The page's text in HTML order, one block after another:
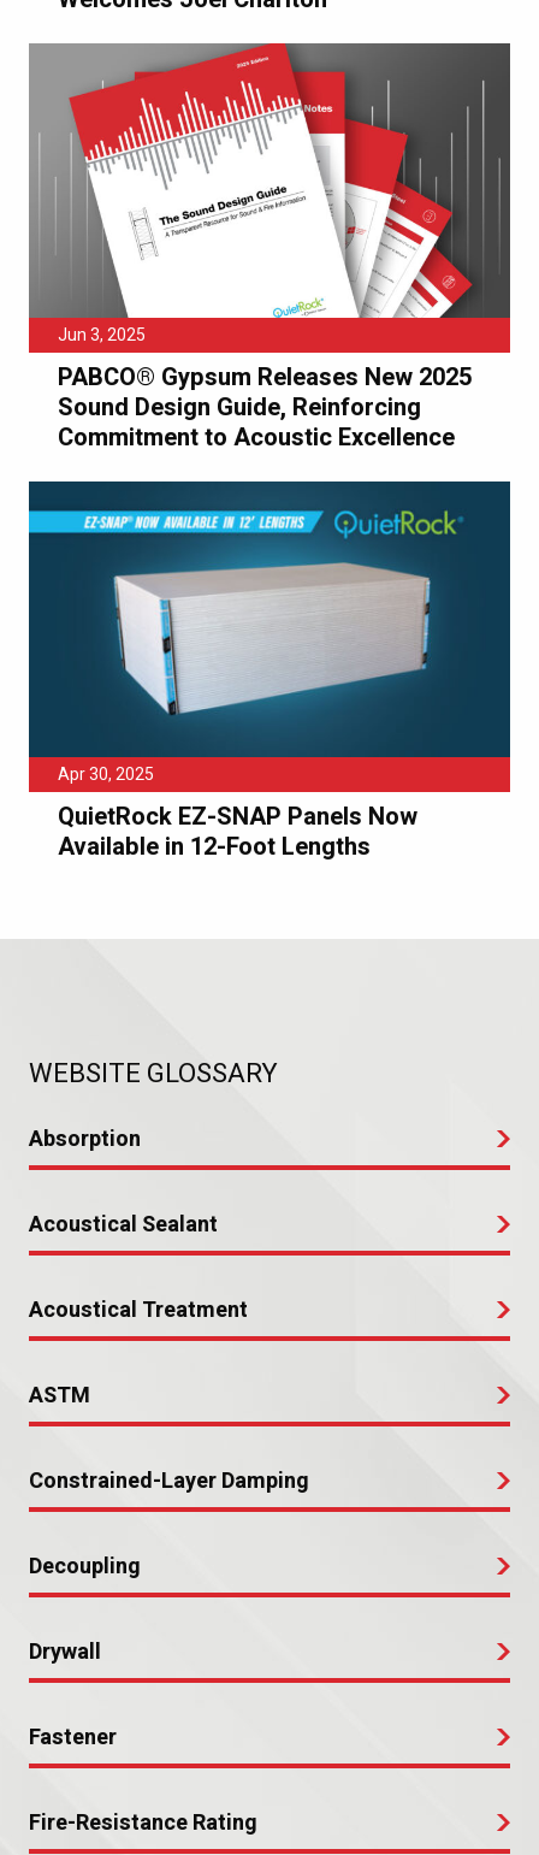
Jun 3, 2025
PABCO® Gypsum Releases New 2025
Sound Design Guide, Reinforcing
Commitment to Acoustic Excellence
Apr 30, 2025
QuietRock EZ-SNAP Panels Now
Available in 12-Foot Lengths
WEBSITE GLOSSARY
Absorption
Acoustical Sealant
Acoustical Treatment
ASTM
Constrained-Layer Damping
Decoupling
Drywall
Fastener
Fire-Resistance Rating